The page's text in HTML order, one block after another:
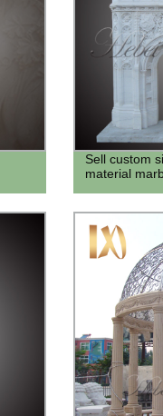
Sell custom
material